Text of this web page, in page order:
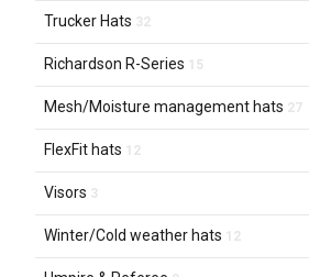
Trucker Hats 32
Richardson R-Series 15
Mesh/Moisture management hats 27
FlexFit hats 12
Visors 3
Winter/Cold weather hats 12